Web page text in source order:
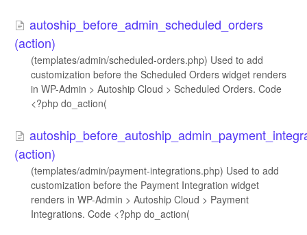
autoship_before_admin_scheduled_orders
(action)
(templates/admin/scheduled-orders.php) Used to add
customization before the Scheduled Orders widget renders
in WP-Admin > Autoship Cloud > Scheduled Orders. Code
<?php do_action(
(action)
(templates/admin/payment-integrations.php) Used to add
customization before the Payment Integration widget
renders in WP-Admin > Autoship Cloud > Payment
Integrations. Code <?php do_action(